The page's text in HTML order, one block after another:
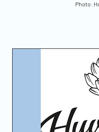
Photo: